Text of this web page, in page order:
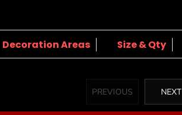
Decoration Areas Size & Qty
PREVIOUS NEXT